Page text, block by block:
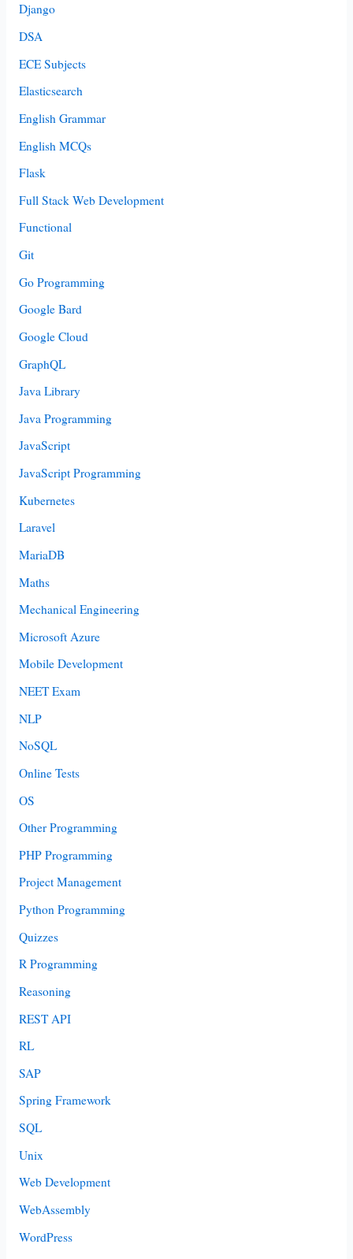
Django
DSA
ECE Subjects
Elasticsearch
English Grammar
English MCQs
Flask
Full Stack Web Development
Functional
Git
Go Programming
Google Bard
Google Cloud
GraphQL
Java Library
Java Programming
JavaScript
JavaScript Programming
Kubernetes
Laravel
MariaDB
Maths
Mechanical Engineering
Microsoft Azure
Mobile Development
NEET Exam
NLP
NoSQL
Online Tests
OS
Other Programming
PHP Programming
Project Management
Python Programming
Quizzes
R Programming
Reasoning
REST API
RL
SAP
Spring Framework
SQL
Unix
Web Development
WebAssembly
WordPress